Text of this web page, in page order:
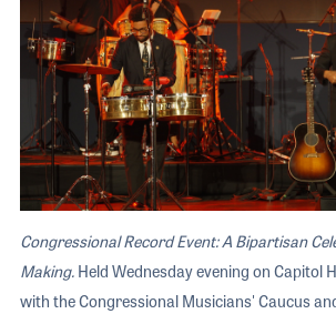
Congressional Record Event: A Bipartisan
Making. Held Wednesday evening on Capitol
with the Congressional Musicians' Caucus